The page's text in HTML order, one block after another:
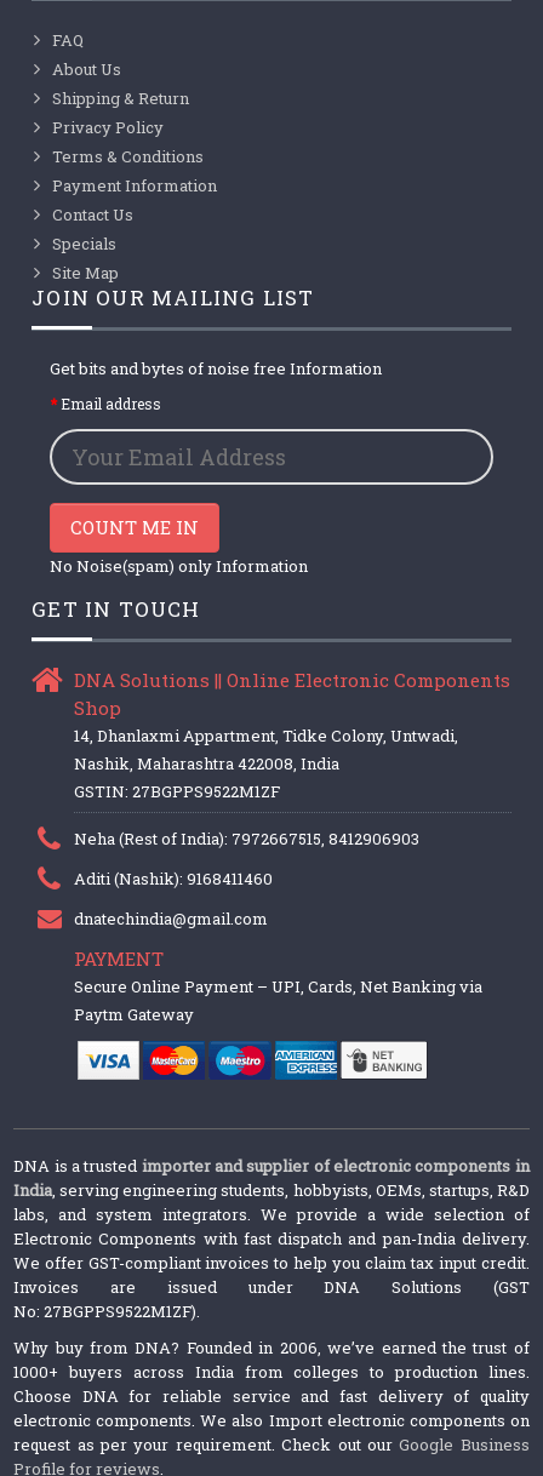
FAQ
About Us
Shipping & Return
Privacy Policy
Terms & Conditions
Payment Information
Contact Us
Specials
Site Map
JOIN OUR MAILING LIST
Get bits and bytes of noise free Information
Email address
COUNT ME IN
No Noise(spam) only Information
GET IN TOUCH
DNA Solutions || Online Electronic Components
Shop
14, Dhanlaxmi Appartment, Tidke Colony, Untwadi,
Nashik, Maharashtra 422008, India
GSTIN: 27BGPPS9522M1ZF
Neha (Rest of India): 7972667515, 8412906903
Aditi (Nashik): 9168411460
dnatechindia@gmail.com
PAYMENT
Secure Online Payment – UPI, Cards, Net Banking via
Paytm Gateway
DNA is a trusted importer and supplier of electronic components in
India, serving engineering students, hobbyists, OEMs, startups, R&D
labs, and system integrators. We provide a wide selection of
Electronic Components with fast dispatch and pan-India delivery.
We offer GST-compliant invoices to help you claim tax input credit.
Invoices are issued under DNA Solutions (GST
No: 27BGPPS9522M1ZF).
Why buy from DNA? Founded in 2006, we’ve earned the trust of
1000+ buyers across India from colleges to production lines.
Choose DNA for reliable service and fast delivery of quality
electronic components. We also Import electronic components on
request as per your requirement. Check out ourGoogle Business
Profile for reviews.